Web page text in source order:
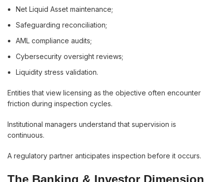
Net Liquid Asset maintenance;
Safeguarding reconciliation;
AML compliance audits;
Cybersecurity oversight reviews;
Liquidity stress validation.
Entities that view licensing as the objective often encounter
friction during inspection cycles.
Institutional managers understand that supervision is
continuous.
A regulatory partner anticipates inspection before it occurs.
The Banking & Investor Dimension